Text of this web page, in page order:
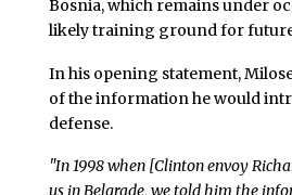
Bosnia, which remains under
likely training ground for
In his opening statement,
of the information he would
defense.
"In 1998 when [Clinton envoy
us in Belgrade, we told him the